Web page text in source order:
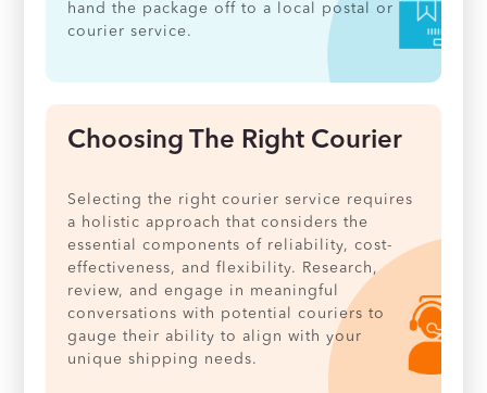
hand the package off to a local postal or
courier service.
Choosing The Right Courier
Selecting the right courier service requires
a holistic approach that considers the
essential components of reliability, cost-
effectiveness, and flexibility. Research,
review, and engage in meaningful
conversations with potential couriers to
gauge their ability to align with your
unique shipping needs.